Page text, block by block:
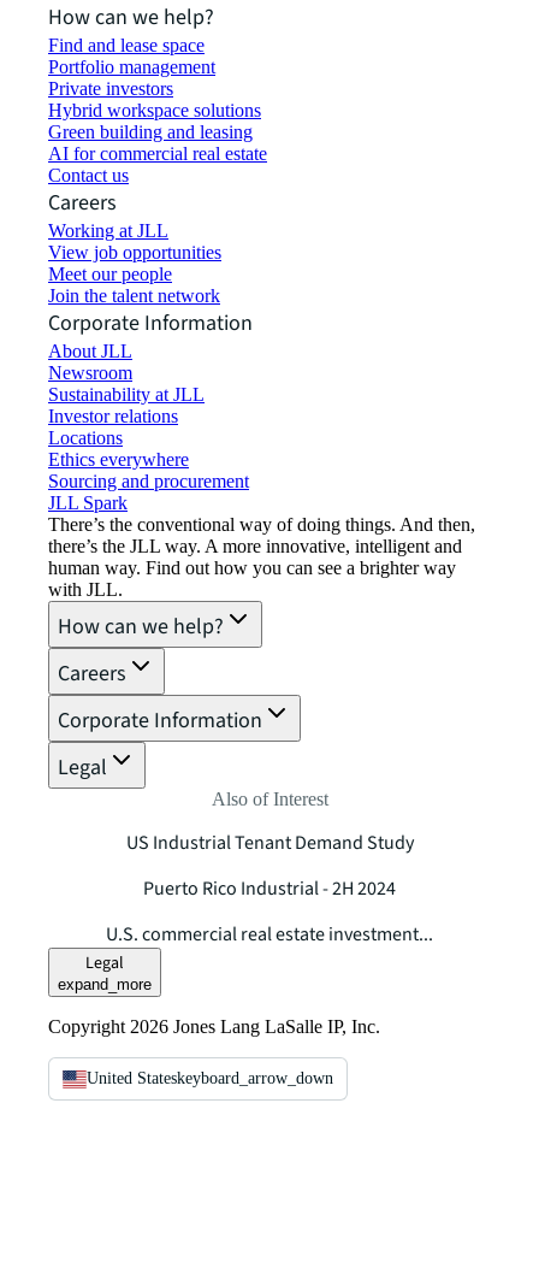
How can we help?
Find and lease space
Portfolio management
Private investors
Hybrid workspace solutions
Green building and leasing
AI for commercial real estate
Contact us
Careers
Working at JLL
View job opportunities
Meet our people
Join the talent network
Corporate Information
About JLL
Newsroom
Sustainability at JLL
Investor relations
Locations
Ethics everywhere
Sourcing and procurement
JLL Spark
There’s the conventional way of doing things. And then,
there’s the JLL way. A more innovative, intelligent and
human way. Find out how you can see a brighter way
with JLL.
How can we help?
Careers
Corporate Information
Legal
Also of Interest
US Industrial Tenant Demand Study
Puerto Rico Industrial - 2H 2024
U.S. commercial real estate investment...
Legal
expand_more
Copyright 2026 Jones Lang LaSalle IP, Inc.
United Stateskeyboard_arrow_down